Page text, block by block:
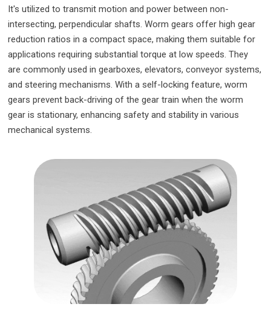
It's utilized to transmit motion and power between non-
intersecting, perpendicular shafts. Worm gears offer high gear
reduction ratios in a compact space, making them suitable for
applications requiring substantial torque at low speeds. They
are commonly used in gearboxes, elevators, conveyor systems,
and steering mechanisms. With a self-locking feature, worm
gears prevent back-driving of the gear train when the worm
gear is stationary, enhancing safety and stability in various
mechanical systems.